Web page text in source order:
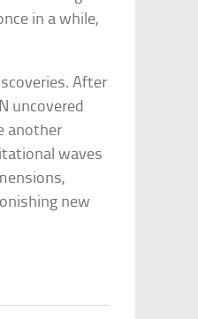
in a while,
After
uncovered
another
waves
new